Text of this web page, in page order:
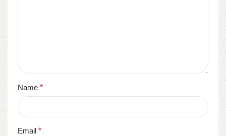
Name *
Email *